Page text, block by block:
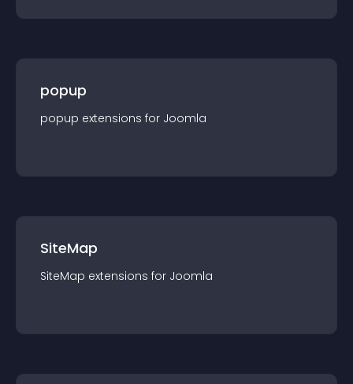
popup
popup extensions for Joomla
SiteMap
SiteMap extensions for Joomla